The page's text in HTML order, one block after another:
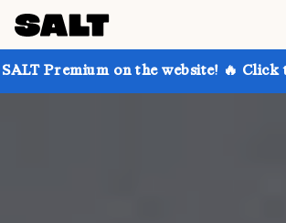
on the website! 🔥 Click to learn more